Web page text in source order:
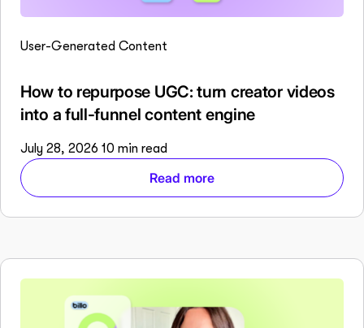
User-Generated Content
How to repurpose UGC: turn creator videos
into a full-funnel content engine
July 28, 2026 10 min read
Read more